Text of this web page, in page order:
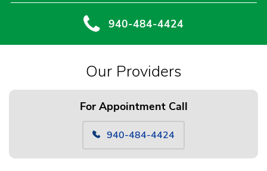
940-484-4424
Our Providers
For Appointment Call
940-484-4424